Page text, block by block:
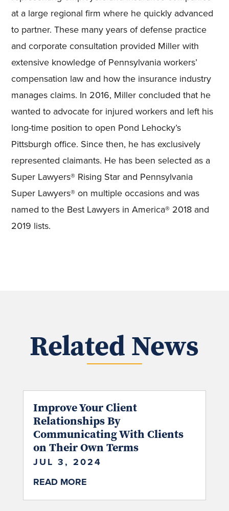
at a large regional firm where he quickly advanced
to partner. These many years of defense practice
and corporate consultation provided Miller with
extensive knowledge of Pennsylvania workers’
compensation law and how the insurance industry
manages claims. In 2016, Miller concluded that he
wanted to advocate for injured workers and left his
long-time position to open Pond Lehocky’s
Pittsburgh office. Since then, he has exclusively
represented claimants. He has been selected as a
Super Lawyers® Rising Star and Pennsylvania
Super Lawyers® on multiple occasions and was
named to the Best Lawyers in America® 2018 and
2019 lists.
Related News
Improve Your Client
Relationships By
Communicating With Clients
on Their Own Terms
JUL 3, 2024
READ MORE